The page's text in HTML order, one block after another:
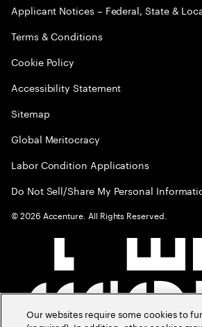
Applicant Notices – Federal, State &
Terms & Conditions
Cookie Policy
Accessibility Statement
Sitemap
Global Meritocracy
Labor Condition Applications
Do Not Sell/Share My Personal
©2026 Accenture. All Rights Reserved.
Our websites require some cookies to